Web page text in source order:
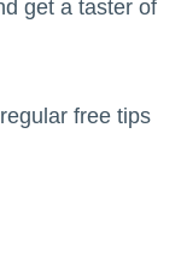
get a taster of
free tips